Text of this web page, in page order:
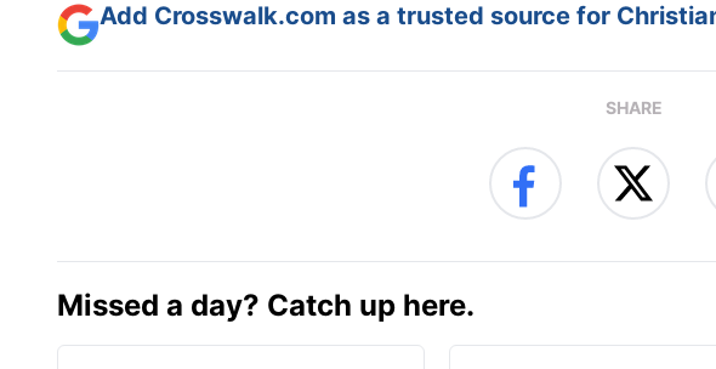
Add Crosswalk.com as a trusted source for
SHARE
Missed a day? Catch up here.